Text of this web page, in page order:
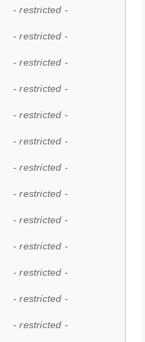
- restricted -
- restricted -
- restricted -
- restricted -
- restricted -
- restricted -
- restricted -
- restricted -
- restricted -
- restricted -
- restricted -
- restricted -
- restricted -